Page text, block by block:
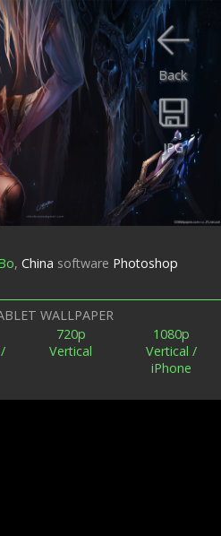
JPG
Back
, China software Photoshop
WALLPAPER
720p
Vertical
1080p
Vertical /
iPhone